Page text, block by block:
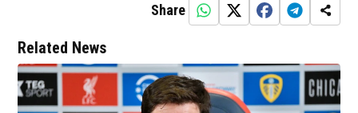
Share
Related News